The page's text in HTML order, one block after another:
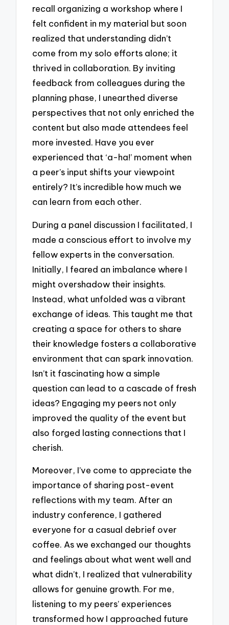
recall organizing a workshop where I
felt confident in my material but soon
realized that understanding didn’t
come from my solo efforts alone; it
thrived in collaboration. By inviting
feedback from colleagues during the
planning phase, I unearthed diverse
perspectives that not only enriched the
content but also made attendees feel
more invested. Have you ever
experienced that ‘a-ha!’ moment when
a peer’s input shifts your viewpoint
entirely? It’s incredible how much we
can learn from each other.
During a panel discussion I facilitated, I
made a conscious effort to involve my
fellow experts in the conversation.
Initially, I feared an imbalance where I
might overshadow their insights.
Instead, what unfolded was a vibrant
exchange of ideas. This taught me that
creating a space for others to share
their knowledge fosters a collaborative
environment that can spark innovation.
Isn’t it fascinating how a simple
question can lead to a cascade of fresh
ideas? Engaging my peers not only
improved the quality of the event but
also forged lasting connections that I
cherish.
Moreover, I’ve come to appreciate the
importance of sharing post-event
reflections with my team. After an
industry conference, I gathered
everyone for a casual debrief over
coffee. As we exchanged our thoughts
and feelings about what went well and
what didn’t, I realized that vulnerability
allows for genuine growth. For me,
listening to my peers’ experiences
transformed how I approached future